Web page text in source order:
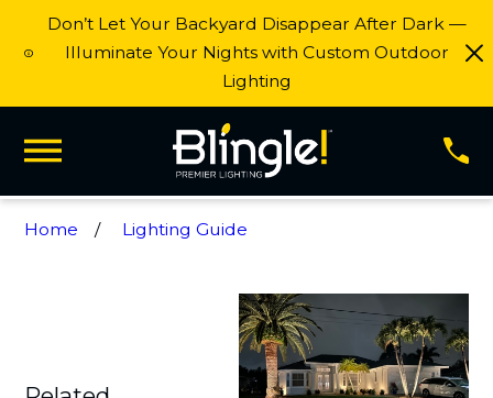
Don’t Let Your Backyard Disappear After Dark —
Illuminate Your Nights with Custom Outdoor
Lighting
Home Lighting Guide